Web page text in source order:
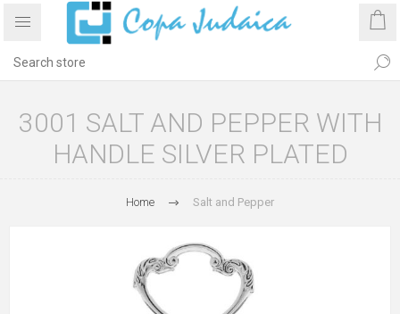
3001 SALT AND PEPPER WITH
HANDLE SILVER PLATED
Home Salt and Pepper